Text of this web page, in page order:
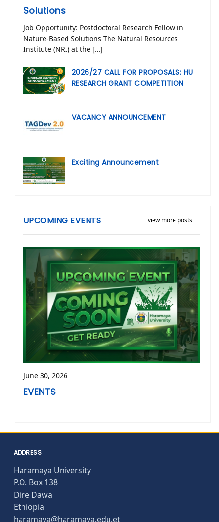
Solutions
Job Opportunity: Postdoctoral Research Fellow in
Nature-Based Solutions The Natural Resources
Institute (NRI) at the […]
2026/27 CALL FOR PROPOSALS: HU
RESEARCH GRANT COMPETITION
VACANCY ANNOUNCEMENT
Exciting Announcement
view more posts
UPCOMING EVENTS
June 30, 2026
EVENTS
ADDRESS
Haramaya University
P.O. Box 138
Dire Dawa
Ethiopia
haramaya@haramaya.edu.et